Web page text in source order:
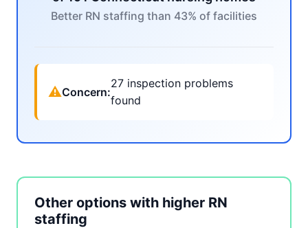
Better RN staffing than 43% of facilities
⚠Concern:
27 inspection problems
found
Other options with higher RN
staffing